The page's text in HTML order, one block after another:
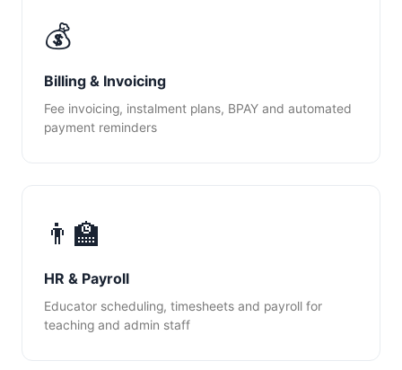
💰
Billing & Invoicing
Fee invoicing, instalment plans, BPAY and automated
payment reminders
👨‍🏫
HR & Payroll
Educator scheduling, timesheets and payroll for
teaching and admin staff